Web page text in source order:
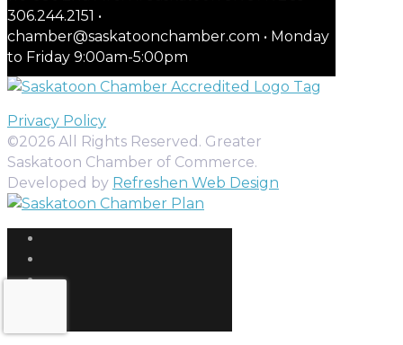
306.244.2151 •
chamber@saskatoonchamber.com • Monday
to Friday 9:00am-5:00pm
Privacy Policy
©2026 All Rights Reserved. Greater
Saskatoon Chamber of Commerce.
Developed by Refreshen Web Design